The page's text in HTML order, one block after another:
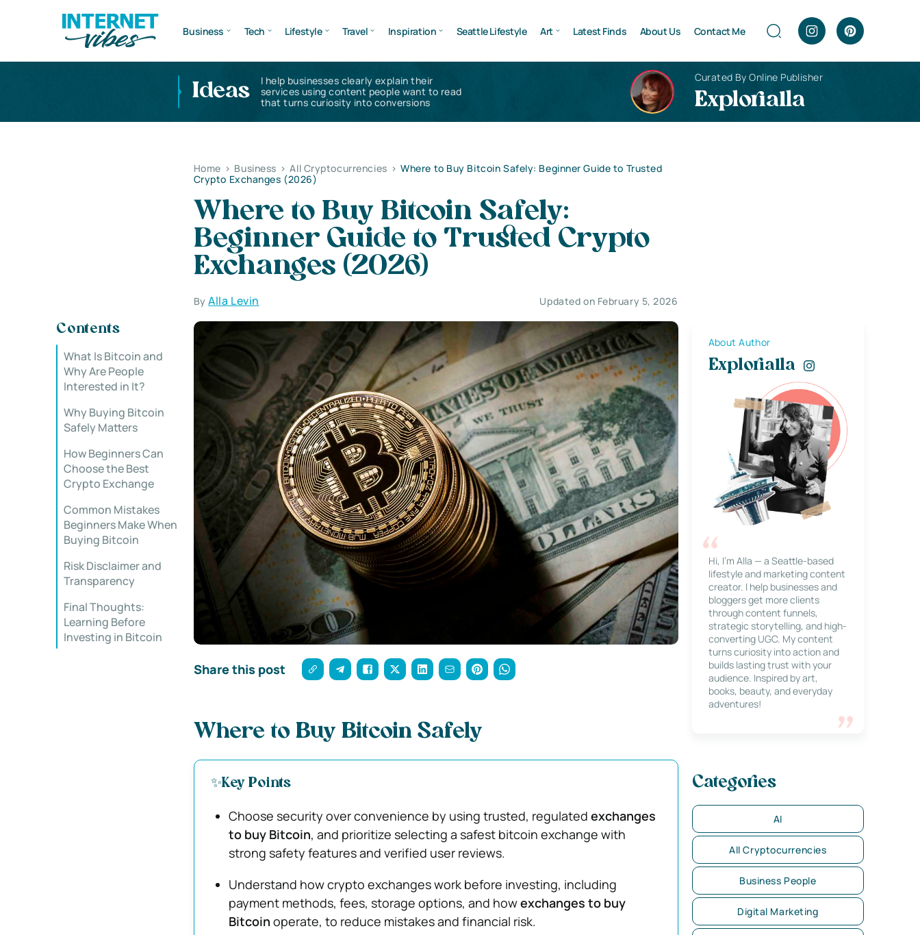
Business Tech Lifestyle Travel Inspiration Seattle Lifestyle Art Latest Finds About Us Contact Me
Ideas
I help businesses clearly explain their
services using content people want to read
that turns curiosity into conversions
Curated By Online Publisher
Explorialla
Home > Business > All Cryptocurrencies > Where to Buy Bitcoin Safely: Beginner Guide to Trusted
Crypto Exchanges (2026)
Where to Buy Bitcoin Safely:
Beginner Guide to Trusted Crypto
Exchanges (2026)
ByAlla Levin Updated on February 5, 2026
Contents
What Is Bitcoin and
Why Are People
Interested in It?
Why Buying Bitcoin
Safely Matters
How Beginners Can
Choose the Best
Crypto Exchange
Common Mistakes
Beginners Make When
Buying Bitcoin
Risk Disclaimer and
Transparency
Final Thoughts:
Learning Before
Investing in Bitcoin
Share this post
Where to Buy Bitcoin Safely
✨Key Points
Choose security over convenience by using trusted, regulated exchanges
to buy Bitcoin, and prioritize selecting a safest bitcoin exchange with
strong safety features and verified user reviews.
Understand how crypto exchanges work before investing, including
payment methods, fees, storage options, and howexchanges to buy
Bitcoin operate, to reduce mistakes and financial risk.
About Author
Explorialla
Hi, I’m Alla — a Seattle-based
lifestyle and marketing content
creator. I help businesses and
bloggers get more clients
through content funnels,
strategic storytelling, and high-
converting UGC. My content
turns curiosity into action and
builds lasting trust with your
audience. Inspired by art,
books, beauty, and everyday
adventures!
Categories
AI
All Cryptocurrencies
Business People
Digital Marketing